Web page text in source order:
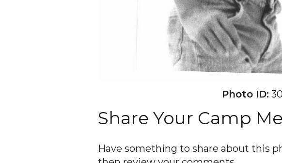
Photo ID:
Share Your Camp
Have something to share about this